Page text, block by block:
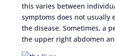
this varies between
symptoms does not usually
the disease. Sometimes, a
the upper right abdomen